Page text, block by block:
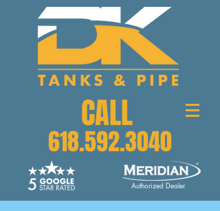
CALL
618.592.3040
Authorized Dealer